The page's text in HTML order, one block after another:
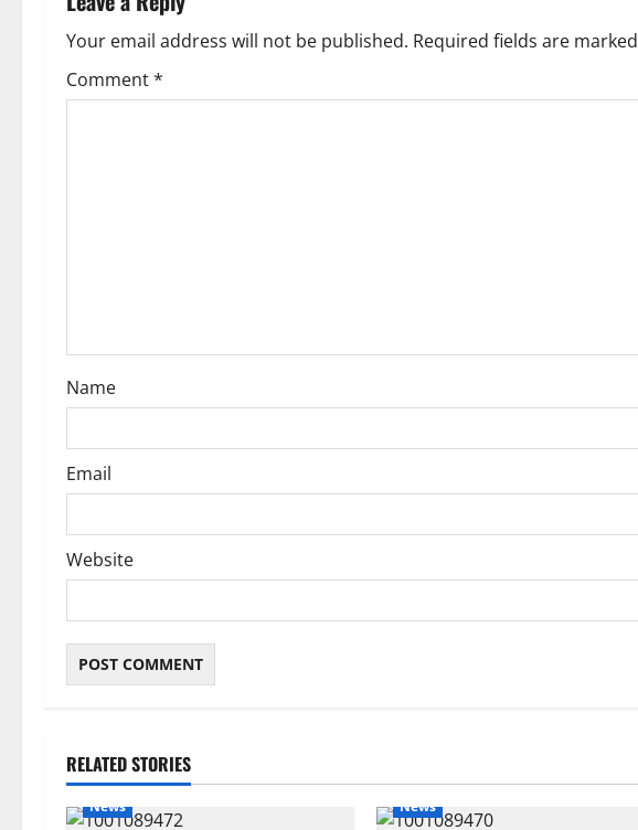
v
i
n
Your email address will not be published. Required fields are marked
Comment*
Name
Email
Website
RELATED STORIES
News News